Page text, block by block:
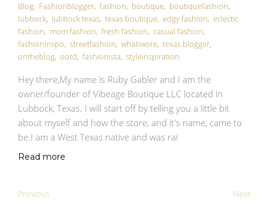
Blog, Fashionblogger, fashion, boutique, boutiquefashion,
lubbock, lubbock texas, texas boutique, edgy fashion, eclectic
fashion, mom fashion, fresh fashion, casual fashion,
fashioninspo, streetfashion, whatiwore, texas blogger,
ontheblog, ootd, fashionista, styleinspiration
Hey there,My name is Ruby Gabler and I am the
owner/founder of Vibeage Boutique LLC located in
Lubbock, Texas. I will start off by telling you a little bit
about myself and how the store, and it's name, came to
be.I am a West Texas native and was rai
Read more
Previous Next